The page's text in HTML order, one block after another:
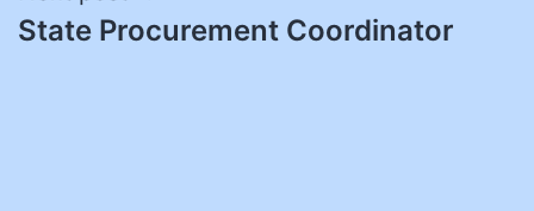
State Procurement Coordinator